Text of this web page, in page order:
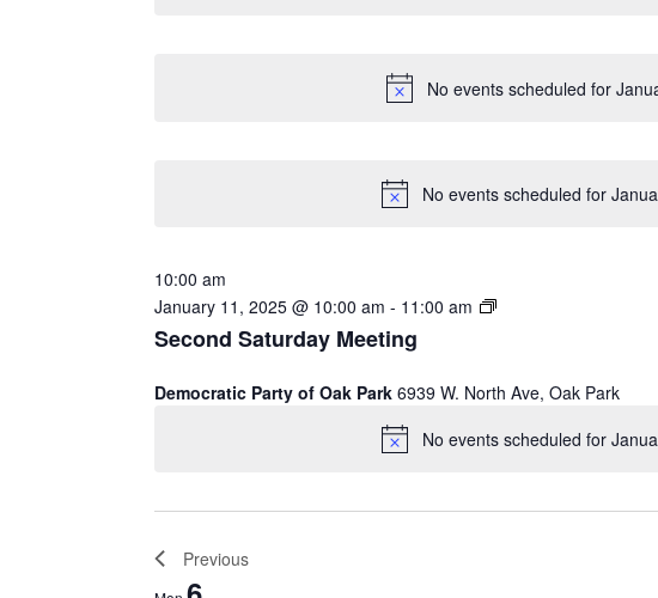
Notice
No events scheduled for
Notice
No events scheduled for
10:00 am
January 11, 2025 @ 10:00 am - 11:00 am
Second Saturday Meeting
Democratic Party of Oak Park 6939 W. North Ave, Oak Park
Notice
No events scheduled for
Previous
WEEK